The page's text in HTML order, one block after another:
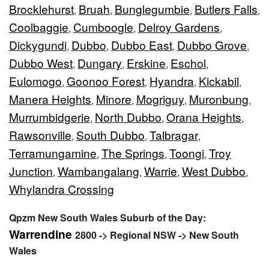
Brocklehurst, Bruah, Bunglegumbie, Butlers Falls,
Coolbaggie, Cumboogle, Delroy Gardens,
Dickygundi, Dubbo, Dubbo East, Dubbo Grove,
Dubbo West, Dungary, Erskine, Eschol,
Eulomogo, Goonoo Forest, Hyandra, Kickabil,
Manera Heights, Minore, Mogriguy, Muronbung,
Murrumbidgerie, North Dubbo, Orana Heights,
Rawsonville, South Dubbo, Talbragar,
Terramungamine, The Springs, Toongi, Troy
Junction, Wambangalang, Warrie, West Dubbo,
Whylandra Crossing
Qpzm New South Wales Suburb of the Day:
Warrendine 2800 -> Regional NSW -> New South
Wales